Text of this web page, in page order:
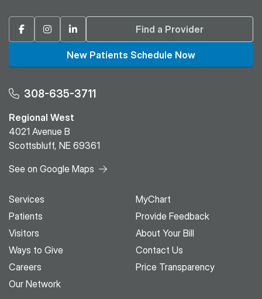
FacebookInstagramLinkedin Find a Provider
New Patients Schedule Now
308-635-3711
Regional West
4021 Avenue B
Scottsbluff, NE 69361
See on Google Maps
Services
Patients
Visitors
Ways to Give
Careers
Our Network
MyChart
Provide Feedback
About Your Bill
Contact Us
Price Transparency